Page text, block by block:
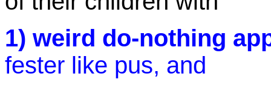
1) weird do-nothing
fester like pus, and